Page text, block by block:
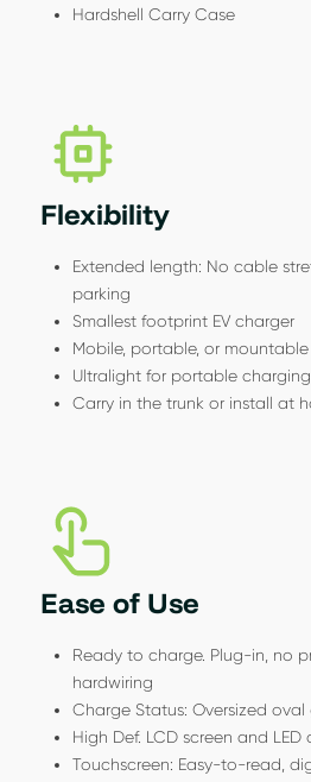
Hardshell Carry Case
Flexibility
Extended length: No cable
parking
Smallest footprint EV charger
Mobile, portable, or
Ultralight for portable charging
Carry in the trunk or install at
Ease of Use
Ready to charge. Plug-in, no
hardwiring
Charge Status: Oversized
High Def. LCD screen and
Touchscreen: Easy-to-read,